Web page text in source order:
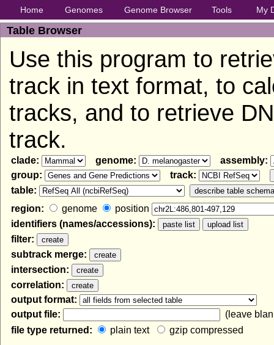
Home Genomes Genome Browser Tools My
Table Browser
Use this program to
track in text format, to
tracks, and to retrieve
track.
clade: genome:
assembly:
group:
track:
table:
region:
genome
position
identifiers (names/accessions):
filter:
subtrack merge:
intersection:
correlation:
output format:
output file:
(leave
file type returned:
plain text gzip compressed